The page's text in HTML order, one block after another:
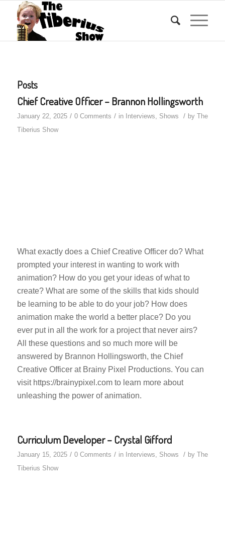
Posts
Chief Creative Officer – Brannon Hollingsworth
January 22, 2025 / 0 Comments / in Interviews, Shows / by The
Tiberius Show
What exactly does a Chief Creative Officer do? What
prompted your interest in wanting to work with
animation? How do you get your ideas of what to
create? What are some of the skills that kids should
be learning to be able to do your job? How does
animation make the world a better place? Do you
ever put in all the work for a project that never airs?
All these questions and so much more will be
answered by Brannon Hollingsworth, the Chief
Creative Officer at Brainy Pixel Productions. You can
visit https://brainypixel.com to learn more about
unleashing the power of animation.
Curriculum Developer – Crystal Gifford
January 15, 2025 / 0 Comments / in Interviews, Shows / by The
Tiberius Show